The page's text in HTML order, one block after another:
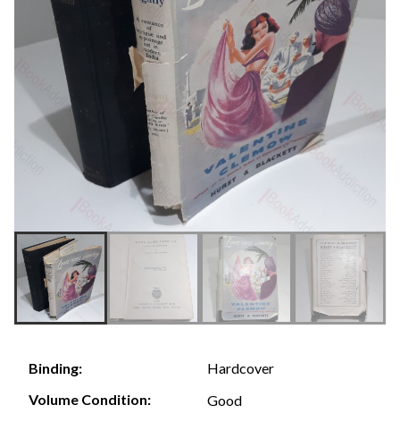
Binding:
Hardcover
Volume Condition:
Good